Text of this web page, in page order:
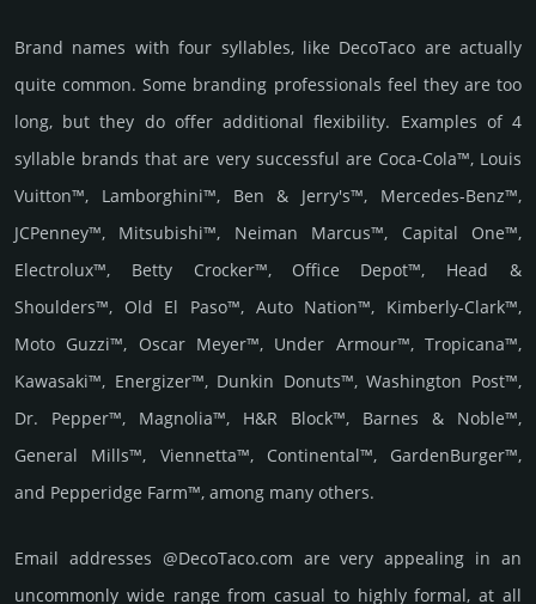
Brand names with four syllables, like DecoTaco are actually
quite common. Some branding professionals feel they are too
long, but they do offer additional flexibility. Examples of 4
syllable brands that are very successful are Coca-Cola™, Louis
Vuitton™, Lamborghini™, Ben & Jerry's™, Mercedes-Benz™,
JCPenney™, Mitsubishi™, Neiman Marcus™, Capital One™,
Electrolux™, Betty Crocker™, Office Depot™, Head &
Shoulders™, Old El Paso™, Auto Nation™, Kimberly-Clark™,
Moto Guzzi™, Oscar Meyer™, Under Armour™, Tropicana™,
Kawasaki™, Energizer™, Dunkin Donuts™, Washington Post™,
Dr. Pepper™, Magnolia™, H&R Block™, Barnes & Noble™,
General Mills™, Viennetta™, Continental™, GardenBurger™,
and Pepperidge Farm™, among many others.
Email add­re­sses @DecoTaco.com are very appea­ling in an
uncom­monly wide range from casual to highly formal, at all